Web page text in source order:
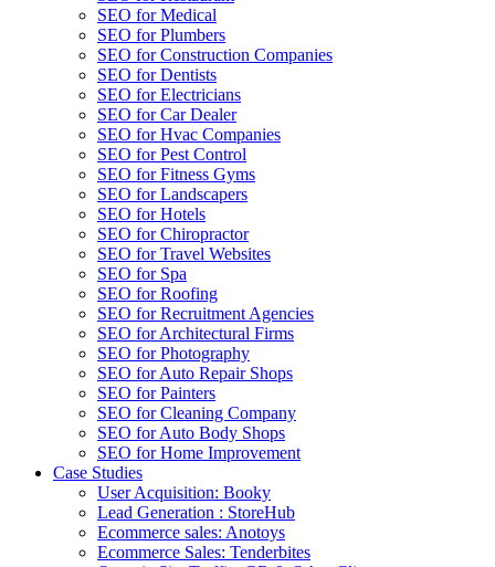
SEO for Medical
SEO for Plumbers
SEO for Construction Companies
SEO for Dentists
SEO for Electricians
SEO for Car Dealer
SEO for Hvac Companies
SEO for Pest Control
SEO for Fitness Gyms
SEO for Landscapers
SEO for Hotels
SEO for Chiropractor
SEO for Travel Websites
SEO for Spa
SEO for Roofing
SEO for Recruitment Agencies
SEO for Architectural Firms
SEO for Photography
SEO for Auto Repair Shops
SEO for Painters
SEO for Cleaning Company
SEO for Auto Body Shops
SEO for Home Improvement
Case Studies
User Acquisition: Booky
Lead Generation : StoreHub
Ecommerce sales: Anotoys
Ecommerce Sales: Tenderbites